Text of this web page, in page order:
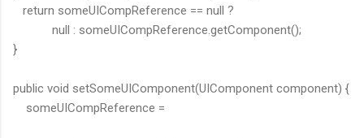
return someUICompReference == null ?
null : someUICompReference.getComponent();
}
public void setSomeUIComponent(UIComponent component) {
someUICompReference =